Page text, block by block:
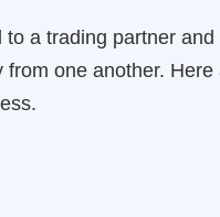
a trading partner
one another.